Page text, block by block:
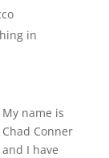
in
My name is
Chad Conner
and I have